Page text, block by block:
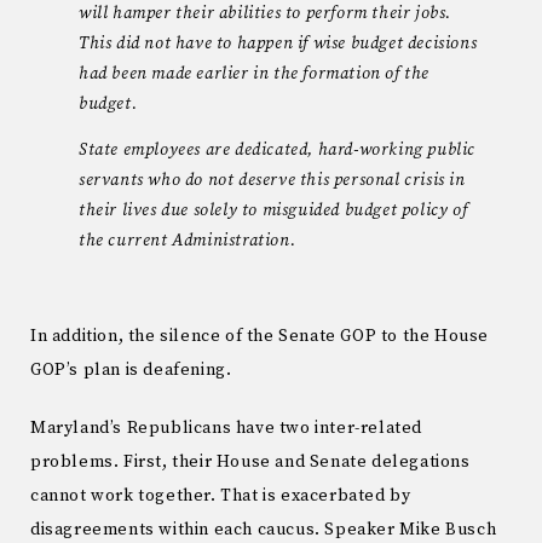
will hamper their abilities to perform their jobs.
This did not have to happen if wise budget decisions
had been made earlier in the formation of the
budget.
State employees are dedicated, hard-working public
servants who do not deserve this personal crisis in
their lives due solely to misguided budget policy of
the current Administration.
In addition, the silence of the Senate GOP to the House
GOP’s plan is deafening.
Maryland’s Republicans have two inter-related
problems. First, their House and Senate delegations
cannot work together. That is exacerbated by
disagreements within each caucus. Speaker Mike Busch